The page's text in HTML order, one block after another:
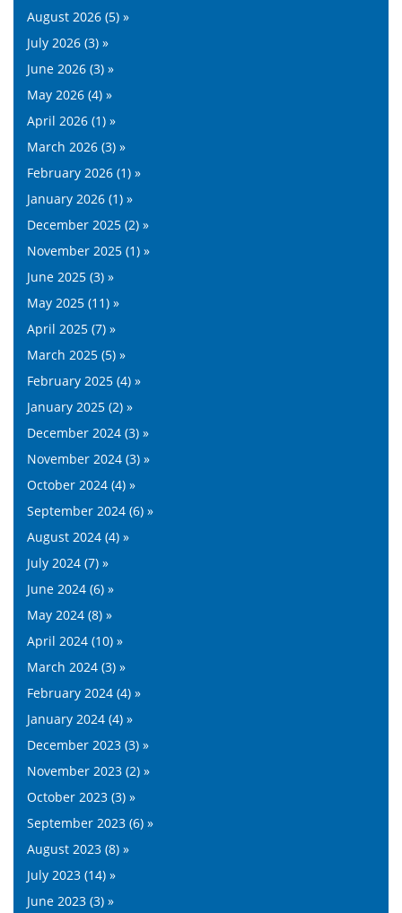
August 2026 (5) »
July 2026 (3) »
June 2026 (3) »
May 2026 (4) »
April 2026 (1) »
March 2026 (3) »
February 2026 (1) »
January 2026 (1) »
December 2025 (2) »
November 2025 (1) »
June 2025 (3) »
May 2025 (11) »
April 2025 (7) »
March 2025 (5) »
February 2025 (4) »
January 2025 (2) »
December 2024 (3) »
November 2024 (3) »
October 2024 (4) »
September 2024 (6) »
August 2024 (4) »
July 2024 (7) »
June 2024 (6) »
May 2024 (8) »
April 2024 (10) »
March 2024 (3) »
February 2024 (4) »
January 2024 (4) »
December 2023 (3) »
November 2023 (2) »
October 2023 (3) »
September 2023 (6) »
August 2023 (8) »
July 2023 (14) »
June 2023 (3) »